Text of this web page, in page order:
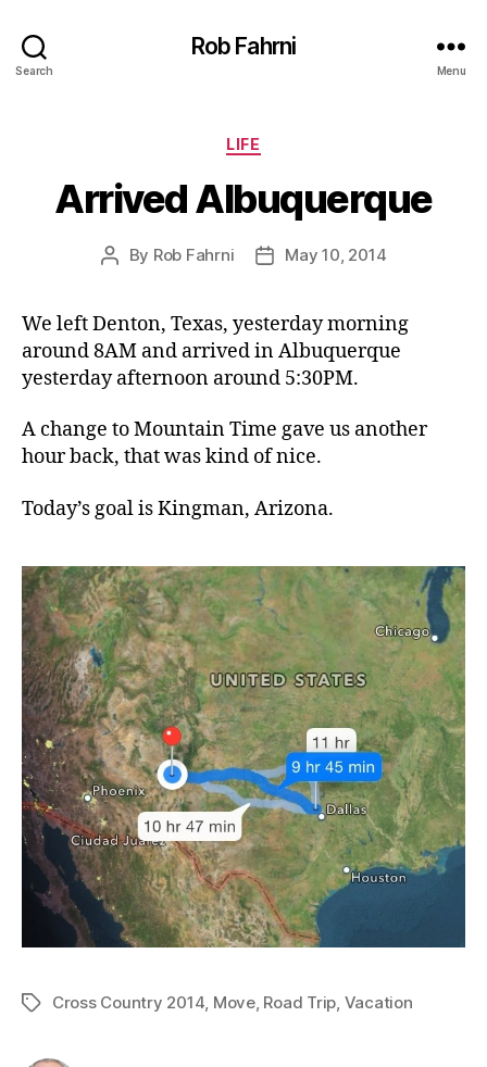
Search
Rob Fahrni
Menu
Categories
LIFE
Arrived Albuquerque
Post
By Rob Fahrni
PostMay 10, 2014
We left Denton, Texas, yesterday morning
around 8AM and arrived in Albuquerque
yesterday afternoon around 5:30PM.
A change to Mountain Time gave us another
hour back, that was kind of nice.
Today’s goal is Kingman, Arizona.
TagsCross Country 2014, Move, Road Trip, Vacation